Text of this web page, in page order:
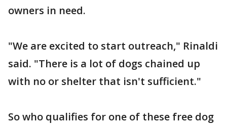
owners in need.
"We are excited to start outreach," Rinaldi
said. "There is a lot of dogs chained up
with no or shelter that isn't sufficient."
So who qualifies for one of these free dog